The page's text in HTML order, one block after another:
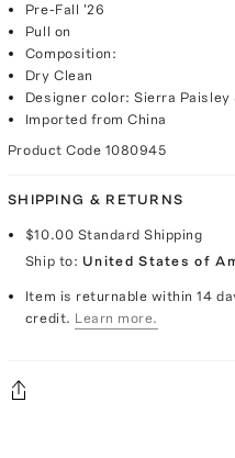
Pre-Fall '26
Pull on
Composition:
Dry Clean
Designer color: Sierra Paisley
Imported from China
Product Code 1080945
SHIPPING & RETURNS
$10.00 Standard Shipping
Ship to: United States of
Item is returnable within 14
credit. Learn more.